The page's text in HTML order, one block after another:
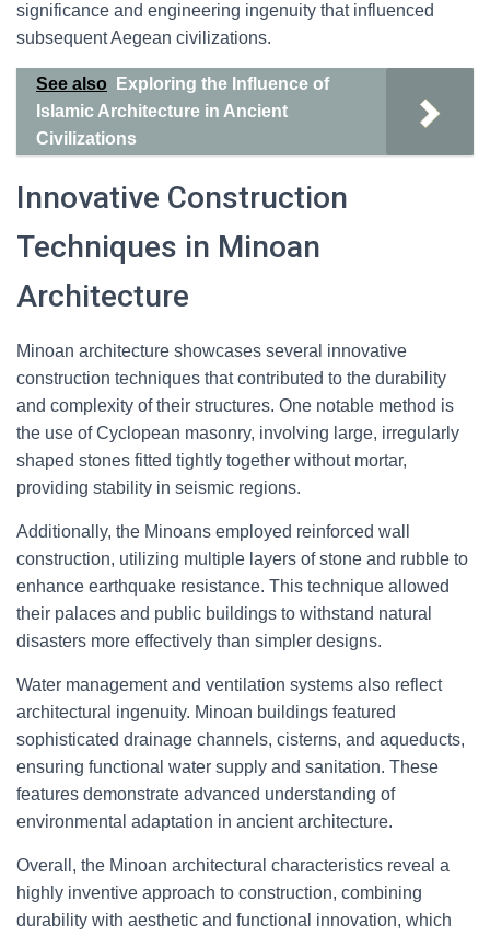
significance and engineering ingenuity that influenced
subsequent Aegean civilizations.
See also
Exploring the Influence of
Islamic Architecture in Ancient
Civilizations
Innovative Construction
Techniques in Minoan
Architecture
Minoan architecture showcases several innovative
construction techniques that contributed to the durability
and complexity of their structures. One notable method is
the use of Cyclopean masonry, involving large, irregularly
shaped stones fitted tightly together without mortar,
providing stability in seismic regions.
Additionally, the Minoans employed reinforced wall
construction, utilizing multiple layers of stone and rubble to
enhance earthquake resistance. This technique allowed
their palaces and public buildings to withstand natural
disasters more effectively than simpler designs.
Water management and ventilation systems also reflect
architectural ingenuity. Minoan buildings featured
sophisticated drainage channels, cisterns, and aqueducts,
ensuring functional water supply and sanitation. These
features demonstrate advanced understanding of
environmental adaptation in ancient architecture.
Overall, the Minoan architectural characteristics reveal a
highly inventive approach to construction, combining
durability with aesthetic and functional innovation, which